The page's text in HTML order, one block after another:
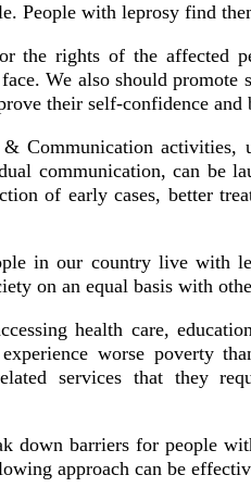
People with leprosy find
the rights of the affected
We also should
their self-confidence and
Communication activities,
communication, can be
of early cases, better
in our country live with
on an equal basis with
health care,
worse poverty
services that they
down barriers for people
approach can be